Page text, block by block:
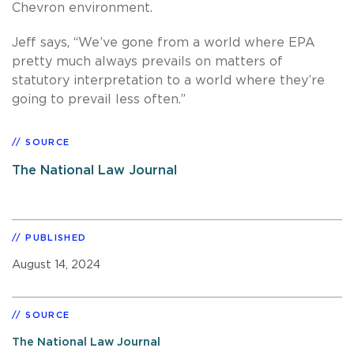
Chevron environment.
Jeff says, “We’ve gone from a world where EPA
pretty much always prevails on matters of
statutory interpretation to a world where they’re
going to prevail less often.”
SOURCE
The National Law Journal
PUBLISHED
August 14, 2024
SOURCE
The National Law Journal